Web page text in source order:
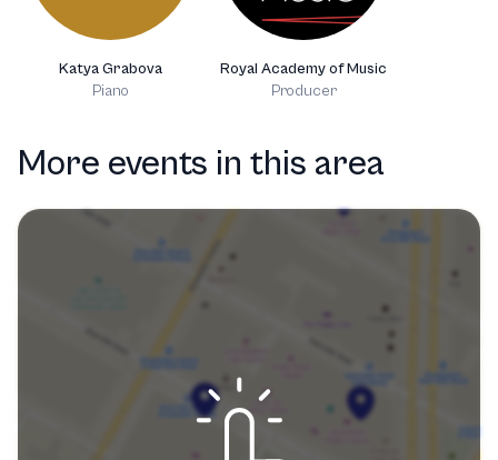
Katya Grabova
Piano
Royal Academy of Music
Producer
More events in this area